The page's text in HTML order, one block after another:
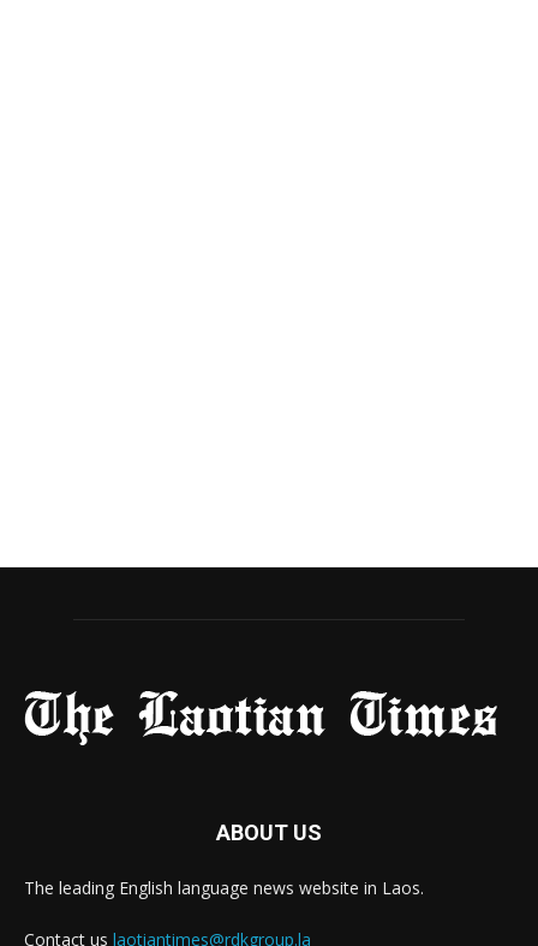
ABOUT US
The leading English language news website in Laos.
Contact us laotiantimes@rdkgroup.la